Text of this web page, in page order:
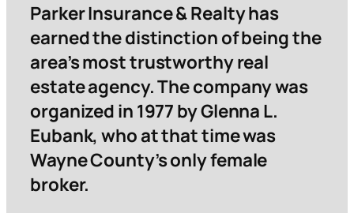
Parker Insurance & Realty has
earned the distinction of being the
area’s most trustworthy real
estate agency. The company was
organized in 1977 by Glenna L.
Eubank, who at that time was
Wayne County’s only female
broker.